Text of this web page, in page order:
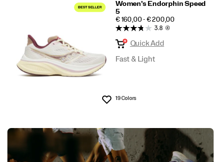
Women's Endorphin Speed
5
PRICE
€ 160,00 - € 200,00
Wishlist
3.8 (4)
Quick Add
Fast & Light
19 Colors